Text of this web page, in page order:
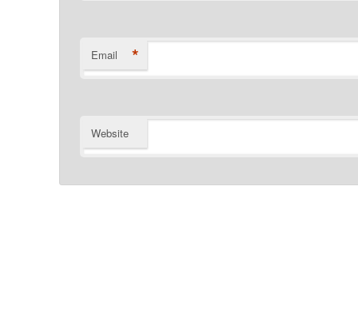
Email *
Website